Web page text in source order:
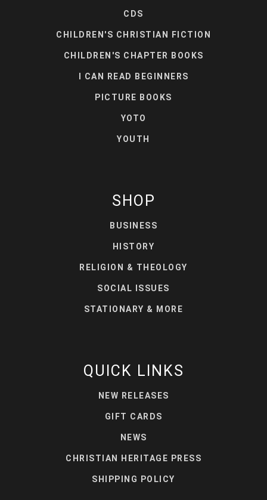
CDS
CHILDREN'S CHRISTIAN FICTION
CHILDREN'S CHAPTER BOOKS
I CAN READ BEGINNERS
PICTURE BOOKS
YOTO
YOUTH
SHOP
BUSINESS
HISTORY
RELIGION & THEOLOGY
SOCIAL ISSUES
STATIONARY & MORE
QUICK LINKS
NEW RELEASES
GIFT CARDS
NEWS
CHRISTIAN HERITAGE PRESS
SHIPPING POLICY